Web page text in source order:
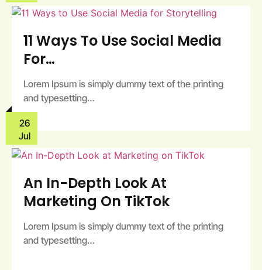
11 Ways To Use Social Media
For…
Lorem Ipsum is simply dummy text of the printing
and typesetting…
26
Jul
An In-Depth Look At
Marketing On TikTok
Lorem Ipsum is simply dummy text of the printing
and typesetting…